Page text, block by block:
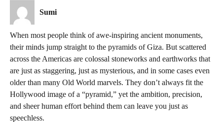
Sumi
When most people think of awe-inspiring ancient monuments,
their minds jump straight to the pyramids of Giza. But scattered
across the Americas are colossal stoneworks and earthworks that
are just as staggering, just as mysterious, and in some cases even
older than many Old World marvels. They don’t always fit the
Hollywood image of a “pyramid,” yet the ambition, precision,
and sheer human effort behind them can leave you just as
speechless.